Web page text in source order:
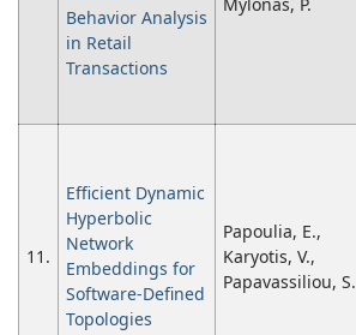
Behavior Analysis
in Retail
Transactions
11.
Efficient Dynamic
Hyperbolic
Network
Embeddings for
Software-Defined
Topologies
Papoulia, E.,
Karyotis, V.,
Papavassiliou, S.